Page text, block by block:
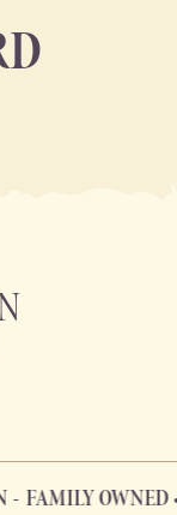
FAMILY OWNED •